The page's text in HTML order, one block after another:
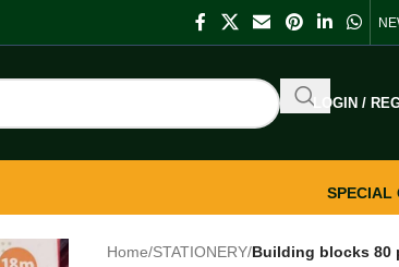
LOGIN /
SPECIAL
Home/STATIONERY/Building blocks 80